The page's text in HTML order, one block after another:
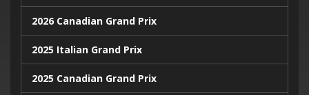
2026 Canadian Grand Prix
2025 Italian Grand Prix
2025 Canadian Grand Prix